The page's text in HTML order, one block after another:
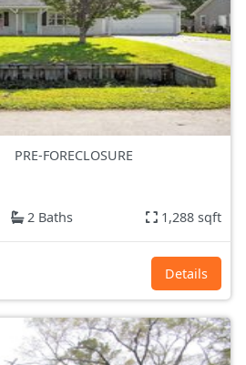
PRE-FORECLOSURE
2 Baths 1,288 sqft
Details